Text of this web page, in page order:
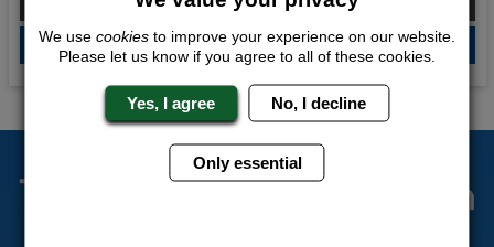
QUOTEME
The Stag Experts You Can
We use cookies to improve your experience on our website.
Please let us know if you agree to all of these cookies.
Yes, I agree No, I decline
Only essential